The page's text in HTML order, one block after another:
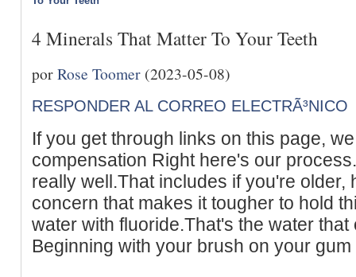
4 Minerals That Matter To Your Teeth
porRose Toomer (2023-05-08)
RESPONDER AL CORREO ELECTRÃ³NICO
If you get through links on this page,
compensation Right here's our
really well.That includes if you're older,
concern that makes it tougher to hold
water with fluoride.That's the water
Beginning with your brush on your